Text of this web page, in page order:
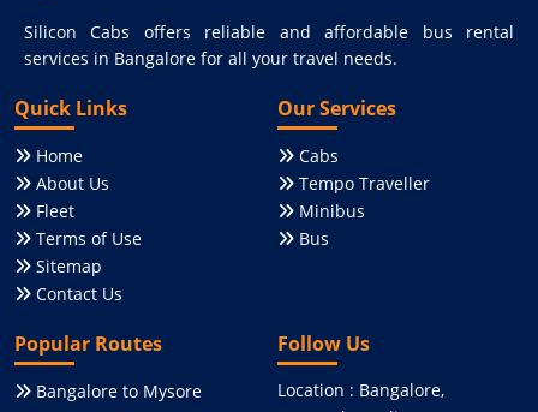
Silicon Cabs offers reliable and affordable bus rental
services in Bangalore for all your travel needs.
Quick Links
Home
About Us
Fleet
Terms of Use
Sitemap
Contact Us
Our Services
Cabs
Tempo Traveller
Minibus
Bus
Popular Routes
Bangalore to Mysore
Follow Us
Location : Bangalore,